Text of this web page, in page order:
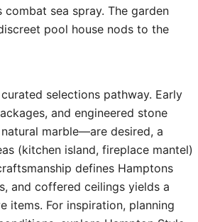
sea spray. The garden
pool house nods to the
selections pathway. Early
and engineered stone
marble—are desired, a
(kitchen island, fireplace mantel)
defines Hamptons
and coffered ceilings yields a
items. For inspiration, planning